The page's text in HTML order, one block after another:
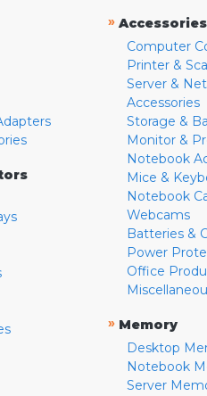
» Accessories
Computer
Printer &
Server &
Accessories
Storage &
Monitor &
Notebook
Mice &
Notebook
Webcams
Batteries &
Power
Office
» Memory
Desktop
Notebook
Server